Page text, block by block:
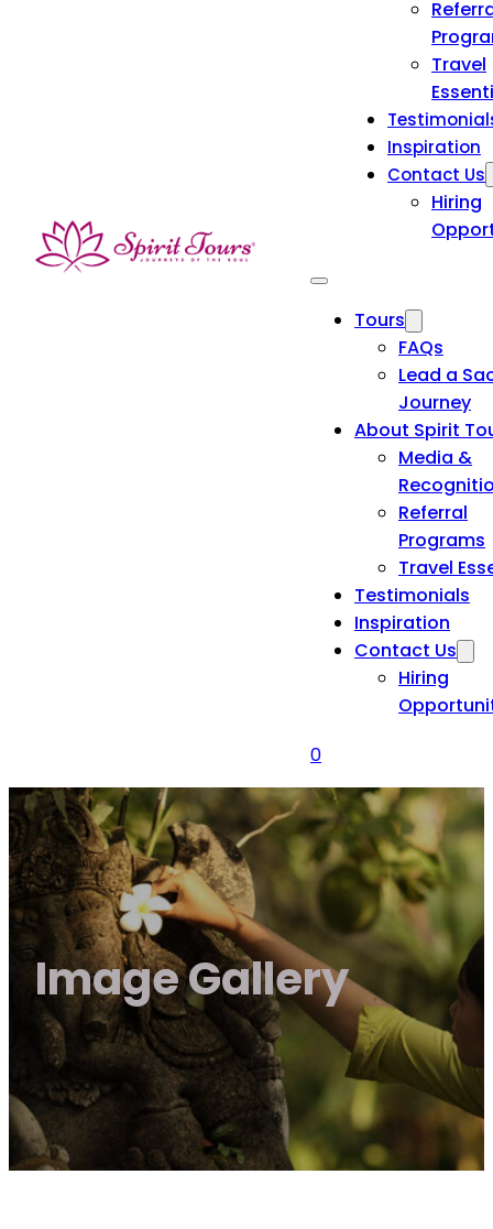
Travel
Inspiration
Contact Us
Hiring
Tours
FAQs
Lead a
Journey
About Spirit
Media &
Referral
Programs
Travel
Testimonials
Inspiration
Contact Us
Hiring
0
Image Gallery